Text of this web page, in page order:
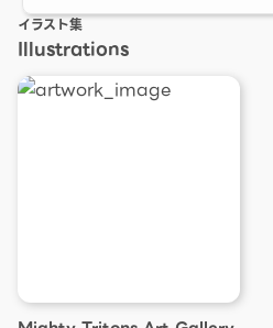
イラスト集
Illustrations